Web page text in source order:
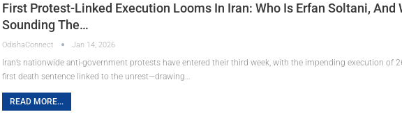
First Protest-Linked Execution Looms In Iran: Who Is Erfan Soltani, And
Sounding The…
OdishaConnect Jan 14, 2026
Iran’s nationwide anti-government protests have entered their third week, with the impending execution of
first death sentence linked to the unrest—drawing…
READ MORE...